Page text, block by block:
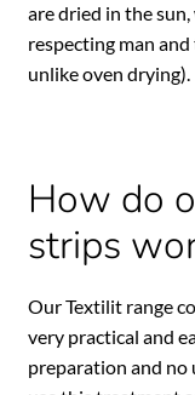
are dried in the
respecting man
unlike oven drying).
How do
strips
Our Textilit range
very practical and
preparation and no